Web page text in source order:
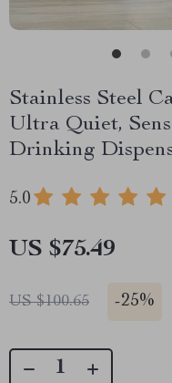
Stainless Steel
Ultra Quiet,
Drinking
5.0
US $75.49
US $100.65 -25%